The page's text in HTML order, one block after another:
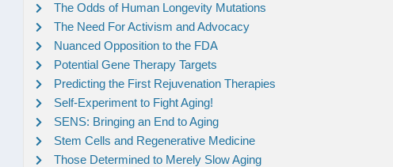
The Odds of Human Longevity Mutations
The Need For Activism and Advocacy
Nuanced Opposition to the FDA
Potential Gene Therapy Targets
Predicting the First Rejuvenation Therapies
Self-Experiment to Fight Aging!
SENS: Bringing an End to Aging
Stem Cells and Regenerative Medicine
Those Determined to Merely Slow Aging